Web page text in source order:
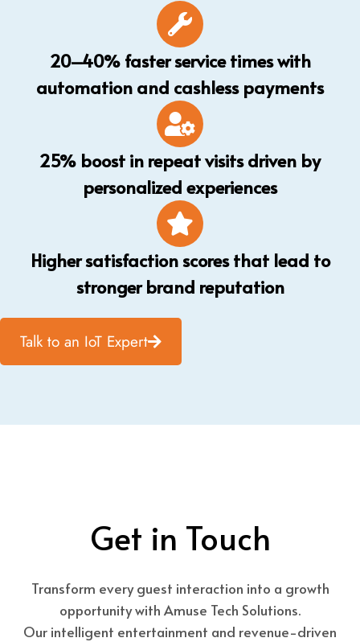
20–40% faster service times with
automation and cashless payments
25% boost in repeat visits driven by
personalized experiences
Higher satisfaction scores that lead to
stronger brand reputation
Talk to an IoT Expert
Get in Touch
Transform every guest interaction into a growth
opportunity with Amuse Tech Solutions.
Our intelligent entertainment and revenue-driven